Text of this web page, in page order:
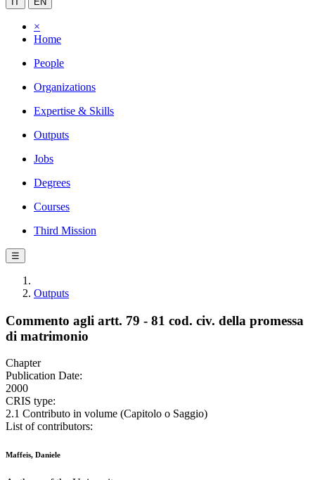
×
Home
People
Organizations
Expertise & Skills
Outputs
Jobs
Degrees
Courses
Third Mission
☰
Outputs
Commento agli artt. 79 - 81 cod. civ. della promessa
di matrimonio
Chapter
Publication Date:
2000
CRIS type:
2.1 Contributo in volume (Capitolo o Saggio)
List of contributors:
Maffeis, Daniele